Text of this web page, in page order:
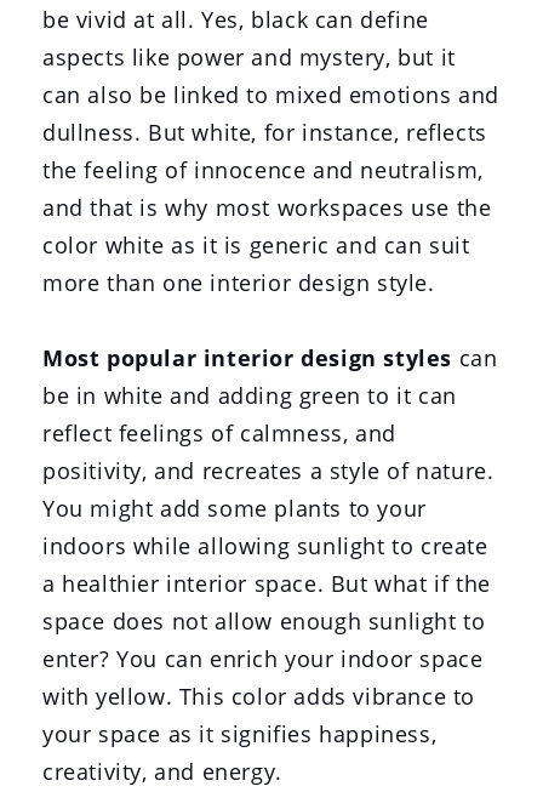
be vivid at all. Yes, black can define
aspects like power and mystery, but it
can also be linked to mixed emotions and
dullness. But white, for instance, reflects
the feeling of innocence and neutralism,
and that is why most workspaces use the
color white as it is generic and can suit
more than one interior design style.
Most popular interior design styles can
be in white and adding green to it can
reflect feelings of calmness, and
positivity, and recreates a style of nature.
You might add some plants to your
indoors while allowing sunlight to create
a healthier interior space. But what if the
space does not allow enough sunlight to
enter? You can enrich your indoor space
with yellow. This color adds vibrance to
your space as it signifies happiness,
creativity, and energy.